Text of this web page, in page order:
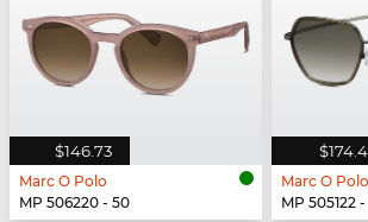
$146.73
Marc O Polo
MP 506220 - 50
Marc O Polo
MP 505122